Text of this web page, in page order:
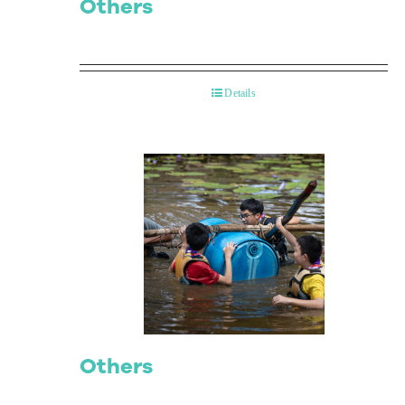
Others
Details
Others